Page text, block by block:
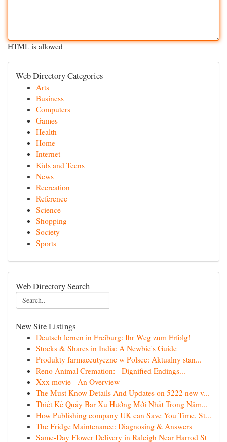
HTML is allowed
Web Directory Categories
Arts
Business
Computers
Games
Health
Home
Internet
Kids and Teens
News
Recreation
Reference
Science
Shopping
Society
Sports
Web Directory Search
New Site Listings
Deutsch lernen in Freiburg: Ihr Weg zum Erfolg!
Stocks & Shares in India: A Newbie's Guide
Produkty farmaceutyczne w Polsce: Aktualny stan...
Reno Animal Cremation: - Dignified Endings...
Xxx movie - An Overview
The Must Know Details And Updates on 5222 new v...
Thiết Kế Quầy Bar Xu Hướng Mới Nhất Trong Năm...
How Publishing company UK can Save You Time, St...
The Fridge Maintenance: Diagnosing & Answers
Same-Day Flower Delivery in Raleigh Near Harrod St